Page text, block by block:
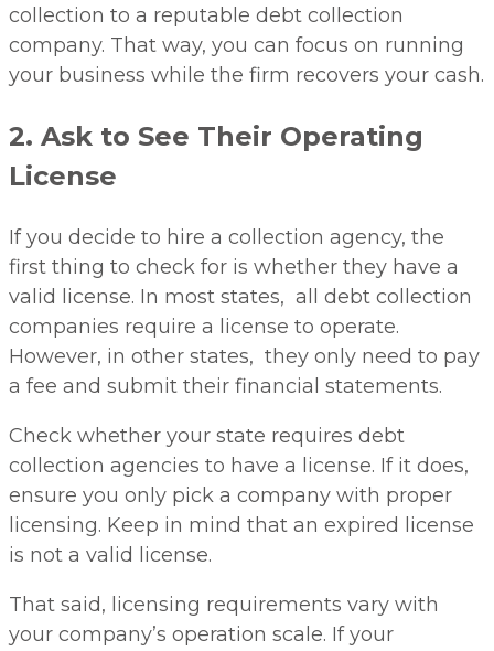
collection to a reputable debt collection
company. That way, you can focus on running
your business while the firm recovers your cash.
2. Ask to See Their Operating
License
If you decide to hire a collection agency, the
first thing to check for is whether they have a
valid license. In most states, all debt collection
companies require a license to operate.
However, in other states, they only need to pay
a fee and submit their financial statements.
Check whether your state requires debt
collection agencies to have a license. If it does,
ensure you only pick a company with proper
licensing. Keep in mind that an expired license
is not a valid license.
That said, licensing requirements vary with
your company’s operation scale. If your